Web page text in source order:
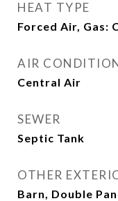
HEAT TYPE
Forced Air, Gas:
AIR
Central Air
SEWER
Septic Tank
OTHER
Barn, Double